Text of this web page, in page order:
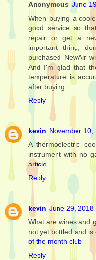
Anonymous June
When buying a
good service so
repair or get a
important thing,
purchased NewAir
And I'm glad that
temperature is
after buying.
Reply
kevin November 10,
A thermoelectric
instrument with no
article
Reply
kevin June 29, 2018
What are wines and
not yet bottled and is
of the month club
Reply